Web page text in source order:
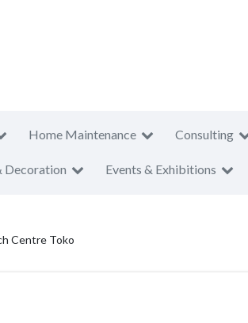
Home Maintenance Consulting
Decoration Events & Exhibitions
Centre Toko